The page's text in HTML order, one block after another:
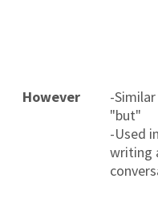
However
-
"but"
-Used in
writing